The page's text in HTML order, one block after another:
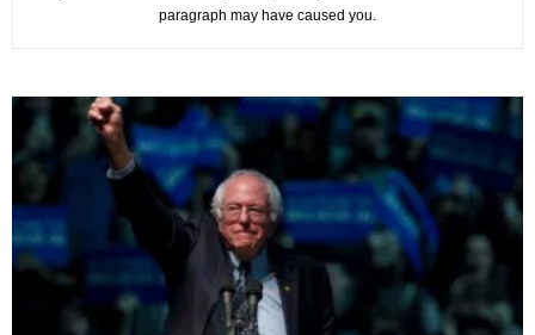
paragraph may have caused you.